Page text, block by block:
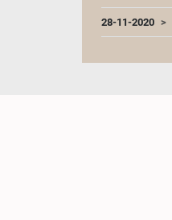
28-11-2020